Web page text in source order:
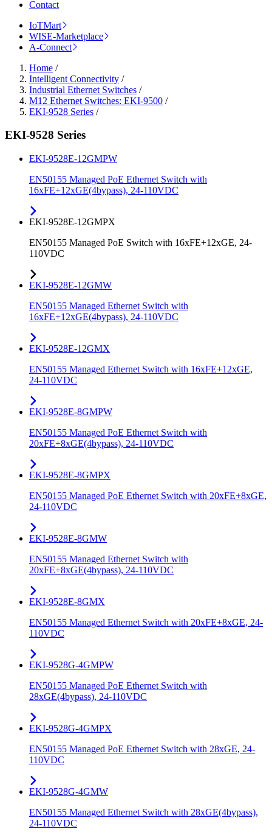
Contact
IoTMart
WISE-Marketplace
A-Connect
Home /
Intelligent Connectivity /
Industrial Ethernet Switches /
M12 Ethernet Switches: EKI-9500 /
EKI-9528 Series /
EKI-9528 Series
EKI-9528E-12GMPW
EN50155 Managed PoE Ethernet Switch with
16xFE+12xGE(4bypass), 24-110VDC
EKI-9528E-12GMPX
EN50155 Managed PoE Switch with 16xFE+12xGE, 24-
110VDC
EKI-9528E-12GMW
EN50155 Managed Ethernet Switch with
16xFE+12xGE(4bypass), 24-110VDC
EKI-9528E-12GMX
EN50155 Managed Ethernet Switch with 16xFE+12xGE,
24-110VDC
EKI-9528E-8GMPW
EN50155 Managed PoE Ethernet Switch with
20xFE+8xGE(4bypass), 24-110VDC
EKI-9528E-8GMPX
EN50155 Managed PoE Ethernet Switch with 20xFE+8xGE,
24-110VDC
EKI-9528E-8GMW
EN50155 Managed Ethernet Switch with
20xFE+8xGE(4bypass), 24-110VDC
EKI-9528E-8GMX
EN50155 Managed Ethernet Switch with 20xFE+8xGE, 24-
110VDC
EKI-9528G-4GMPW
EN50155 Managed PoE Ethernet Switch with
28xGE(4bypass), 24-110VDC
EKI-9528G-4GMPX
EN50155 Managed PoE Ethernet Switch with 28xGE, 24-
110VDC
EKI-9528G-4GMW
EN50155 Managed Ethernet Switch with 28xGE(4bypass),
24-110VDC